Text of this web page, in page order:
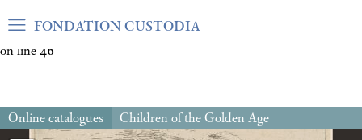
Warning: Undefined array key "var_mode" in
on line 46
FONDATION CUSTODIA
Online catalogues Children of the Golden Age